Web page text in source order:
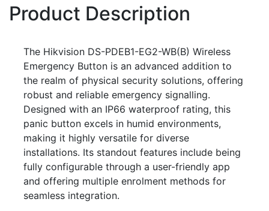
Product Description
The Hikvision DS-PDEB1-EG2-WB(B) Wireless
Emergency Button is an advanced addition to
the realm of physical security solutions, offering
robust and reliable emergency signalling.
Designed with an IP66 waterproof rating, this
panic button excels in humid environments,
making it highly versatile for diverse
installations. Its standout features include being
fully configurable through a user-friendly app
and offering multiple enrolment methods for
seamless integration.